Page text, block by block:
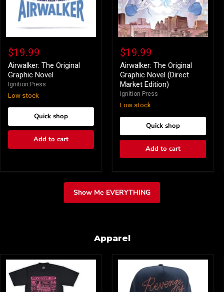
The
Original
Graphic
Novel
$19.99
Airwalker: The Original
Graphic Novel
Ignition Press
Low stock
Quick shop
Add to cart
The
Original
Graphic
Novel
(Direct
Market
Edition)
$19.99
Airwalker: The Original
Graphic Novel (Direct
Market Edition)
Ignition Press
Low stock
Quick shop
Add to cart
Show Me EVERYTHING
Apparel